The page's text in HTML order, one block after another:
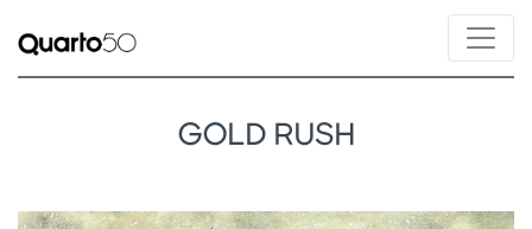
GOLD RUSH